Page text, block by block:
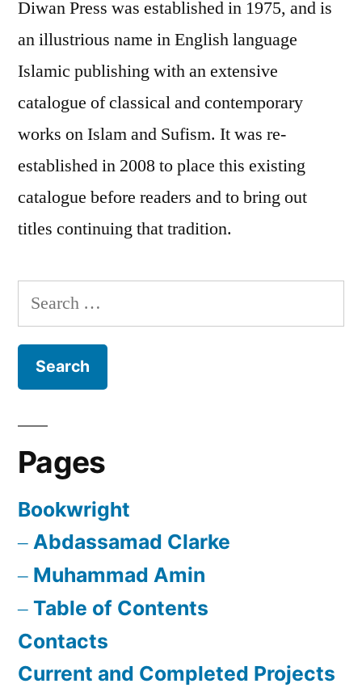
Diwan Press was established in 1975, and is
an illustrious name in English language
Islamic publishing with an extensive
catalogue of classical and contemporary
works on Islam and Sufism. It was re-
established in 2008 to place this existing
catalogue before readers and to bring out
titles continuing that tradition.
Search
for:
Pages
Bookwright
Abdassamad Clarke
Muhammad Amin
Table of Contents
Contacts
Current and Completed Projects